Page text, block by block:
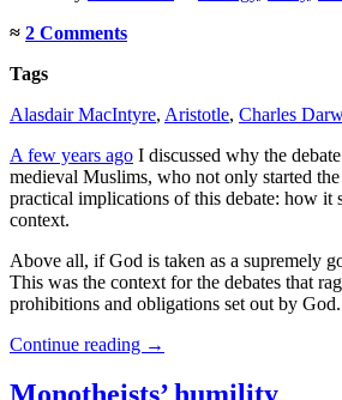
≈ 2 Comments
Tags
Alasdair MacIntyre, Aristotle, Charles
A few years ago I discussed why the
medieval Muslims, who not only started
practical implications of this debate: how it
context.
Above all, if God is taken as a supremely
This was the context for the debates that
prohibitions and obligations set out by
Continue reading →